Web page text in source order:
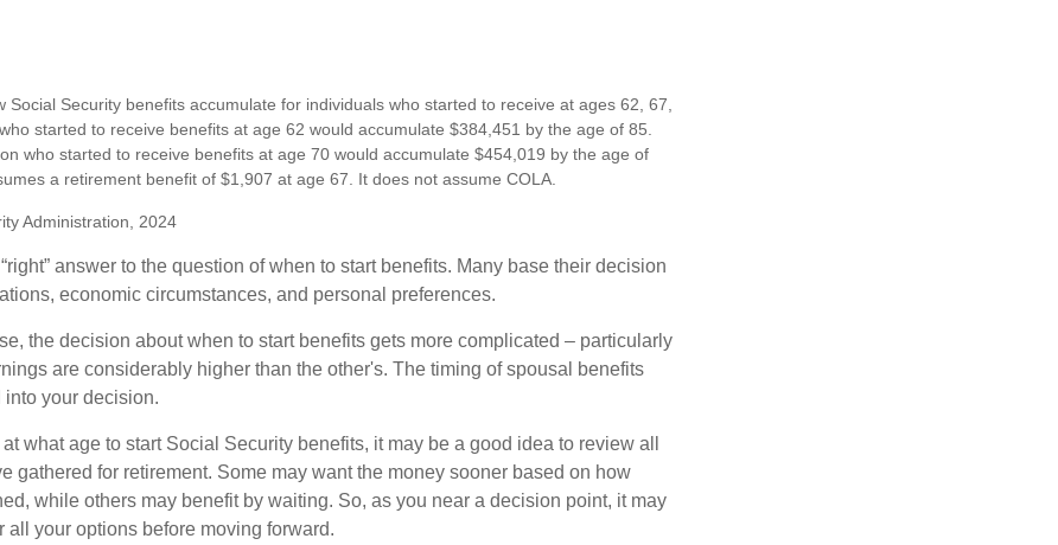
Social Security benefits accumulate for individuals who started to receive at ages 62, 67,
started to receive benefits at age 62 would accumulate $384,451 by the age of 85.
who started to receive benefits at age 70 would accumulate $454,019 by the age of
a retirement benefit of $1,907 at age 67. It does not assume COLA.
Administration, 2024
answer to the question of when to start benefits. Many base their decision
economic circumstances, and personal preferences.
the decision about when to start benefits gets more complicated – particularly
are considerably higher than the other's. The timing of spousal benefits
your decision.
what age to start Social Security benefits, it may be a good idea to review all
gathered for retirement. Some may want the money sooner based on how
while others may benefit by waiting. So, as you near a decision point, it may
all your options before moving forward.